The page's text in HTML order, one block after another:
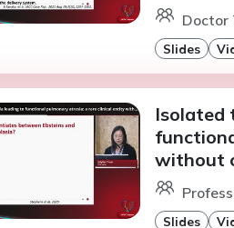
Doctor
Slides
Isolated
without
Slides